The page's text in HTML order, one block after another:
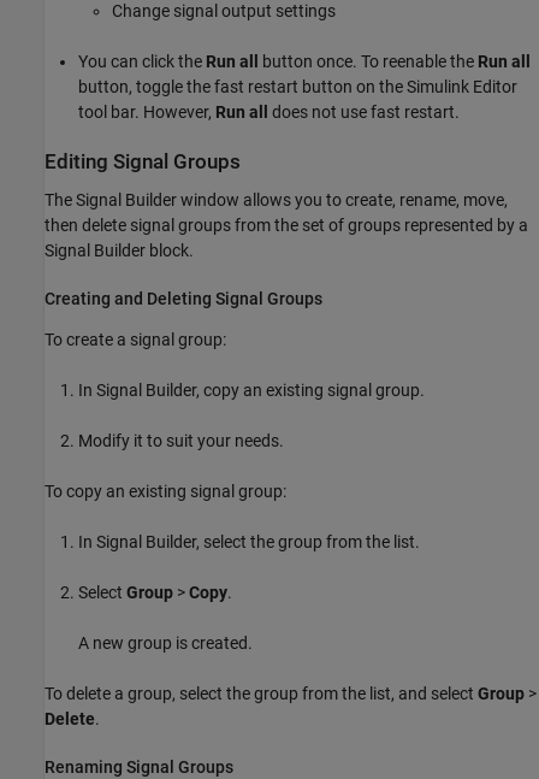
Change signal output settings
You can click the Run all button once. To reenable the Run all
button, toggle the fast restart button on the Simulink Editor
tool bar. However, Run all does not use fast restart.
Editing Signal Groups
The Signal Builder window allows you to create, rename, move,
then delete signal groups from the set of groups represented by a
Signal Builder block.
Creating and Deleting Signal Groups
To create a signal group:
In Signal Builder, copy an existing signal group.
Modify it to suit your needs.
To copy an existing signal group:
In Signal Builder, select the group from the list.
Select Group >Copy.
A new group is created.
To delete a group, select the group from the list, and select Group >
Delete.
Renaming Signal Groups